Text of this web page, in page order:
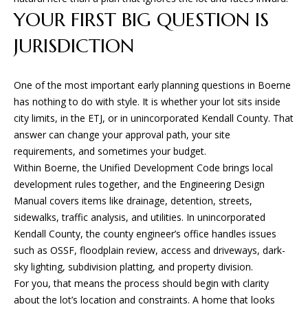
YOUR FIRST BIG QUESTION IS
JURISDICTION
One of the most important early planning questions in Boerne
has nothing to do with style. It is whether your lot sits inside
city limits, in the ETJ, or in unincorporated Kendall County. That
answer can change your approval path, your site
requirements, and sometimes your budget.
Within Boerne, the Unified Development Code brings local
development rules together, and the Engineering Design
Manual covers items like drainage, detention, streets,
sidewalks, traffic analysis, and utilities. In unincorporated
Kendall County, the county engineer’s office handles issues
such as OSSF, floodplain review, access and driveways, dark-
sky lighting, subdivision platting, and property division.
For you, that means the process should begin with clarity
about the lot’s location and constraints. A home that looks
(830)
832-
A
D
D
R
E
S
S
23010 Casey Cyn.
San Antonio, TX 78255